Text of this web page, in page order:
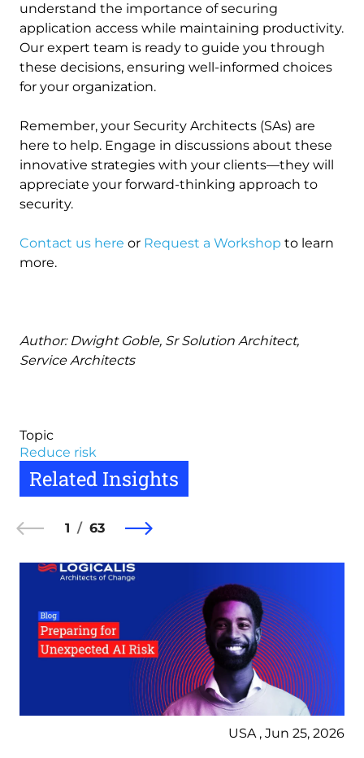
understand the importance of securing
application access while maintaining productivity.
Our expert team is ready to guide you through
these decisions, ensuring well-informed choices
for your organization.
Remember, your Security Architects (SAs) are
here to help. Engage in discussions about these
innovative strategies with your clients—they will
appreciate your forward-thinking approach to
security.
Contact us here or Request a Workshop to learn
more.
Author: Dwight Goble, Sr Solution Architect,
Service Architects
Topic
Reduce risk
Related Insights
1 63
USA , Jun 25, 2026